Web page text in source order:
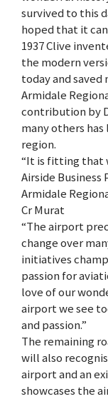
survived to this
hoped that it
1937 Clive
the modern
today and saved
Armidale
contribution by
many others
region.
“It is fitting that
Airside
Armidale
Cr Murat
“The airport
change over
initiatives
passion for
love of our
airport we see
and passion.”
The remaining
will also
airport and an
showcases the